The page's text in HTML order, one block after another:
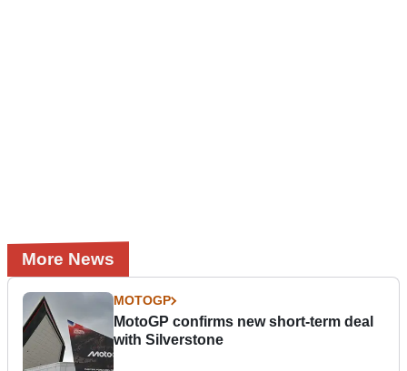
More News
MOTOGP
MotoGP confirms new short-term deal
with Silverstone